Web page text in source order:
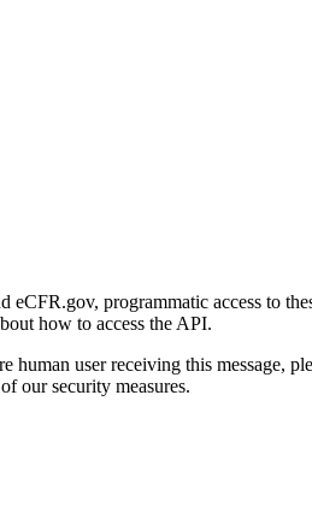
programmatic access to
how to access the API.
human user receiving this
our security measures.